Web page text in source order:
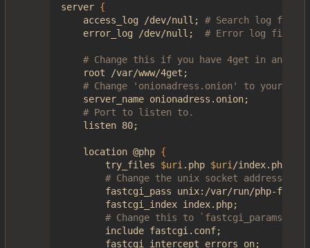
server {
    access_log /dev/null
;
# Search log file.
    error_log /dev/null
; # Error log file.
# Change this if you have 4get in
    root /var/www/4get
;
# Change 'onionadress.onion' to your
    server_name onionadress.onion
;
# Port to listen to.
    listen 80
;
    location @php
{
        try_files
$uri.php $uri/index.php
# Change the unix socket address
fastcgi_pass unix:/var/run/php-fpm/
        fastcgi_index index.php
;
# Change this to `fastcgi_params`
        include fastcgi.conf
;
        fastcgi_intercept_errors on
;